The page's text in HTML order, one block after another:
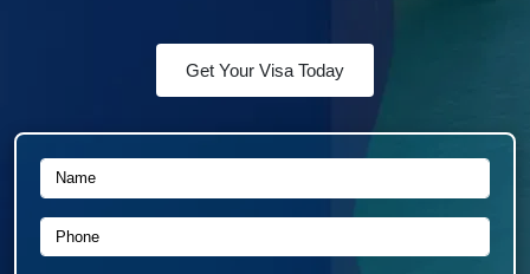
Get Your Visa Today